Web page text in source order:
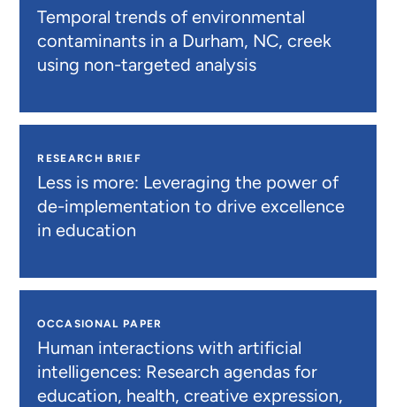
Temporal trends of environmental
contaminants in a Durham, NC, creek
using non-targeted analysis
RESEARCH BRIEF
Less is more: Leveraging the power of
de-implementation to drive excellence
in education
OCCASIONAL PAPER
Human interactions with artificial
intelligences: Research agendas for
education, health, creative expression,